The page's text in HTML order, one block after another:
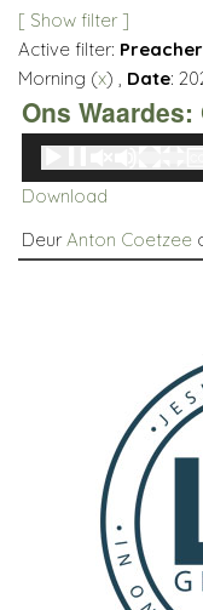
[ Show filter ]
Active filter: Preacher
Morning (x) , Date:
Ons
Audio
Player
Download
DeurAnton Coetzee